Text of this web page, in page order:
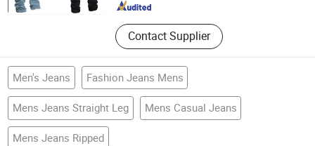
Contact Supplier
Men's Jeans Fashion Jeans Mens
Mens Jeans Straight Leg Mens Casual Jeans
Mens Jeans Ripped